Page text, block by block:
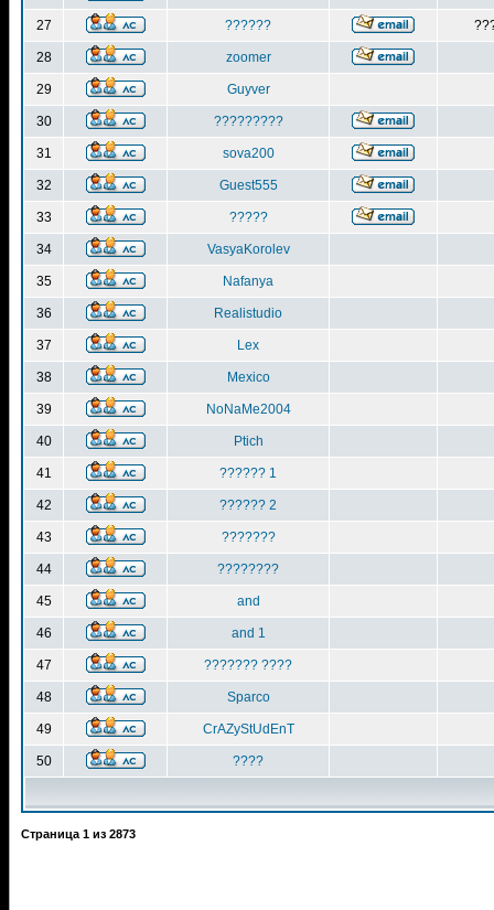
27 ??????
28 zoomer
29 Guyver
30 ?????????
31 sova200
32 Guest555
33 ?????
34 VasyaKorolev
35 Nafanya
36 Realistudio
37 Lex
38 Mexico
39 NoNaMe2004
40 Ptich
41 ?????? 1
42 ?????? 2
43 ???????
44 ????????
45 and
46 and 1
47 ??????? ????
48 Sparco
49 CrAZyStUdEnT
50 ????
Страница 1 из 2873